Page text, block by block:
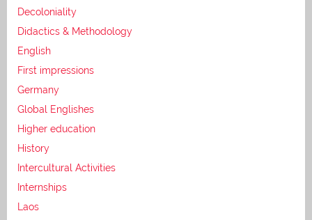
Decoloniality
Didactics & Methodology
English
First impressions
Germany
Global Englishes
Higher education
History
Intercultural Activities
Internships
Laos